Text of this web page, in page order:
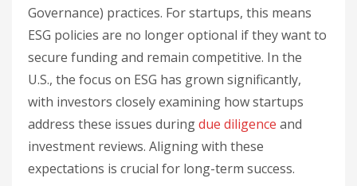
Governance) practices. For startups, this means
ESG policies are no longer optional if they want to
secure funding and remain competitive. In the
U.S., the focus on ESG has grown significantly,
with investors closely examining how startups
address these issues duringdue diligence and
investment reviews. Aligning with these
expectations is crucial for long-term success.